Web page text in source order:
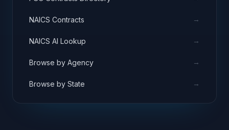
NAICS Contracts →
NAICS AI Lookup →
Browse by Agency →
Browse by State →